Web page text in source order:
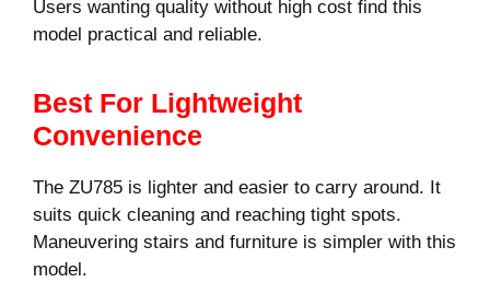
Users wanting quality without high cost find this
model practical and reliable.
Best For Lightweight
Convenience
The ZU785 is lighter and easier to carry around. It
suits quick cleaning and reaching tight spots.
Maneuvering stairs and furniture is simpler with this
model.